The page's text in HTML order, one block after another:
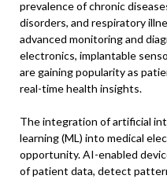
prevalence of chronic
disorders, and respiratory
advanced monitoring and
electronics, implantable
are gaining popularity as
real-time health insights.
The integration of artificial
learning (ML) into medical
opportunity. AI-enabled
of patient data, detect